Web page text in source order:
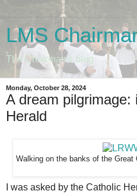
LMS
The Chairman's blog
Monday, October 28, 2024
A dream pilgrimage:
Herald
Walking on the banks of the Great
I was asked by the Catholic